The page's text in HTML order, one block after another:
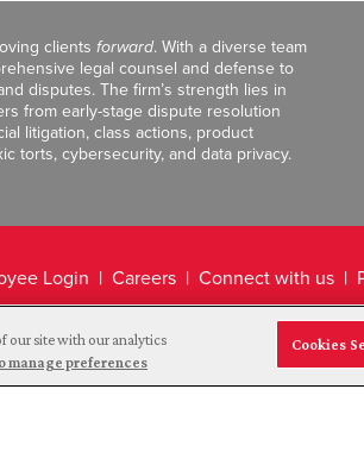
clients forward. With a diverse team
legal counsel and defense to
disputes. The firm’s strength lies in
from early-stage dispute resolution
litigation, class actions, product
torts, cybersecurity, and data privacy.
Login Careers Connect with us
Disclaimer
our site with our analytics
manage preferences
Cookies